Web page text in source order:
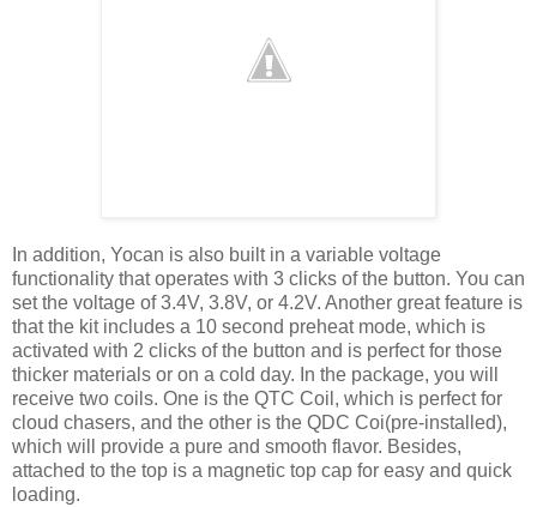
In addition, Yocan is also built in a variable voltage
functionality that operates with 3 clicks of the button. You can
set the voltage of 3.4V, 3.8V, or 4.2V. Another great feature is
that the kit includes a 10 second preheat mode, which is
activated with 2 clicks of the button and is perfect for those
thicker materials or on a cold day. In the package, you will
receive two coils. One is the QTC Coil, which is perfect for
cloud chasers, and the other is the QDC Coi(pre-installed),
which will provide a pure and smooth flavor. Besides,
attached to the top is a magnetic top cap for easy and quick
loading.